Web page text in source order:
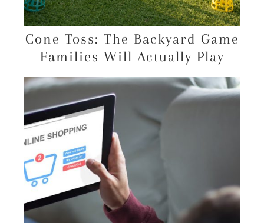
Cone Toss: The Backyard Game
Families Will Actually Play